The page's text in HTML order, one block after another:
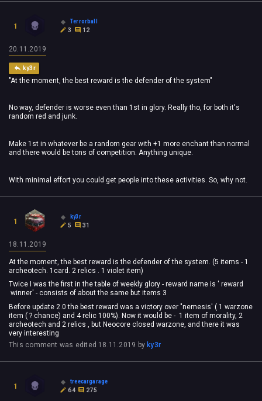
1
Terrorball
3
12
20.11.2019
ky3r
"At the moment, the best reward is the defender of the system"
No way, defender is worse even than 1st in glory. Really tho, for both it's
random red and junk.
Make 1st in whatever be a random gear with +1 more enchant than normal
and there would be tons of competition. Anything unique.
With minimal effort you could get people into these activities. So, why not.
1
ky3r
5
31
18.11.2019
At the moment, the best reward is the defender of the system. (5 items - 1
archeotech. 1card. 2 relics . 1 violet item)
Twice I was the first in the table of weekly glory - reward name is ' reward
winner' - consists of about the same but items 3
Before update 2.0 the best reward was a victory over "nemesis' ( 1 warzone
item ( ? chance) and 4 relic 100%). Now it would be - 1 item of morality, 2
archeotech and 2 relics , but Neocore closed warzone, and there it was
very interesting
This comment was edited 18.11.2019 by ky3r
1
treecargarage
64
275